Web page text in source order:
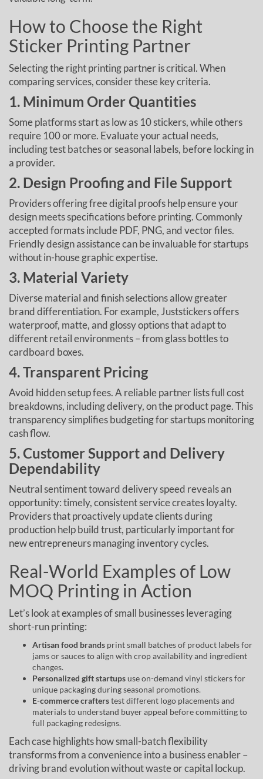
How to Choose the Right
Sticker Printing Partner
Selecting the right printing partner is critical. When
comparing services, consider these key criteria.
1. Minimum Order Quantities
Some platforms start as low as 10 stickers, while others
require 100 or more. Evaluate your actual needs,
including test batches or seasonal labels, before locking in
a provider.
2. Design Proofing and File Support
Providers offering free digital proofs help ensure your
design meets specifications before printing. Commonly
accepted formats include PDF, PNG, and vector files.
Friendly design assistance can be invaluable for startups
without in-house graphic expertise.
3. Material Variety
Diverse material and finish selections allow greater
brand differentiation. For example, Juststickers offers
waterproof, matte, and glossy options that adapt to
different retail environments – from glass bottles to
cardboard boxes.
4. Transparent Pricing
Avoid hidden setup fees. A reliable partner lists full cost
breakdowns, including delivery, on the product page. This
transparency simplifies budgeting for startups monitoring
cash flow.
5. Customer Support and Delivery
Dependability
Neutral sentiment toward delivery speed reveals an
opportunity: timely, consistent service creates loyalty.
Providers that proactively update clients during
production help build trust, particularly important for
new entrepreneurs managing inventory cycles.
Real-World Examples of Low
MOQ Printing in Action
Let’s look at examples of small businesses leveraging
short-run printing:
Artisan food brands print small batches of product labels for
jams or sauces to align with crop availability and ingredient
changes.
Personalized gift startups use on-demand vinyl stickers for
unique packaging during seasonal promotions.
E-commerce crafterstest different logo placements and
materials to understand buyer appeal before committing to
full packaging redesigns.
Each case highlights how small-batch flexibility
transforms from a convenience into a business enabler –
driving brand evolution without waste or capital lockup.